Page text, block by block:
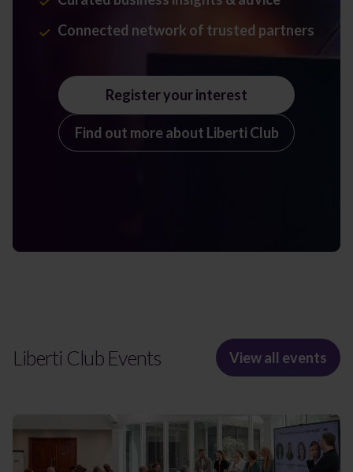
Connected network of trusted partners
Register your interest
Find out more about Liberti Club
Liberti Club Events View all events